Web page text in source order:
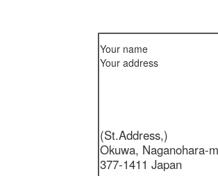
Your name
Your address
(St.Address,)
Okuwa, Naganohara-
377-1411 Japan